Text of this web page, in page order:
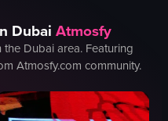
Dubai Atmosfy
the Dubaiarea. Featuring
Atmosfy.com community.